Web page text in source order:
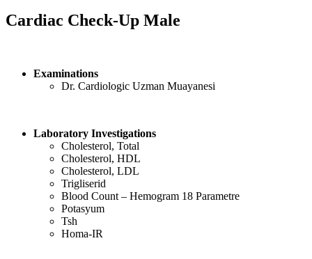
Cardiac Check-Up Male
Examinations
Dr. Cardiologic Uzman Muayanesi
Laboratory Investigations
Cholesterol, Total
Cholesterol, HDL
Cholesterol, LDL
Trigliserid
Blood Count – Hemogram 18 Parametre
Potasyum
Tsh
Homa-IR